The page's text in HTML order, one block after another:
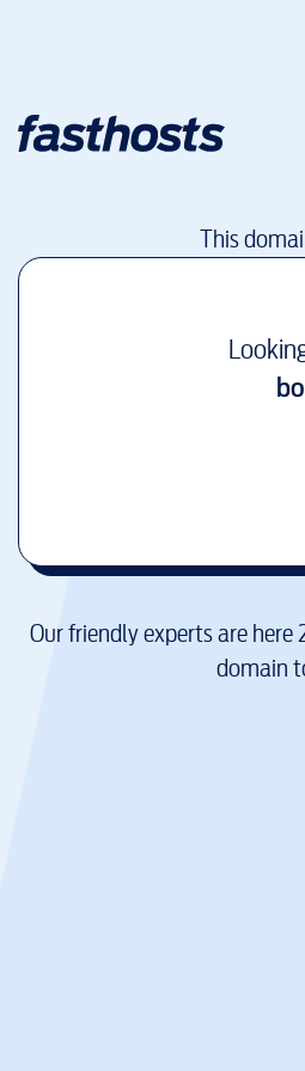
This
Our friendly experts are
domain